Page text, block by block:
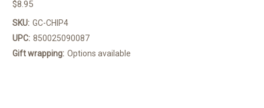
$8.95
SKU: GC-CHIP4
UPC: 850025090087
Gift wrapping: Options available